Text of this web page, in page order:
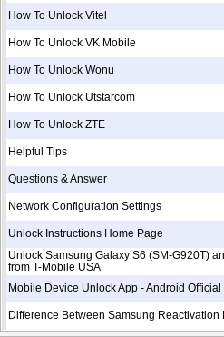
How To Unlock Vitel
How To Unlock VK Mobile
How To Unlock Wonu
How To Unlock Utstarcom
How To Unlock ZTE
Helpful Tips
Questions & Answer
Network Configuration Settings
Unlock Instructions Home Page
Unlock Samsung Galaxy S6 (SM-G920T)
from T-Mobile USA
Mobile Device Unlock App - Android
Difference Between Samsung Reactivation